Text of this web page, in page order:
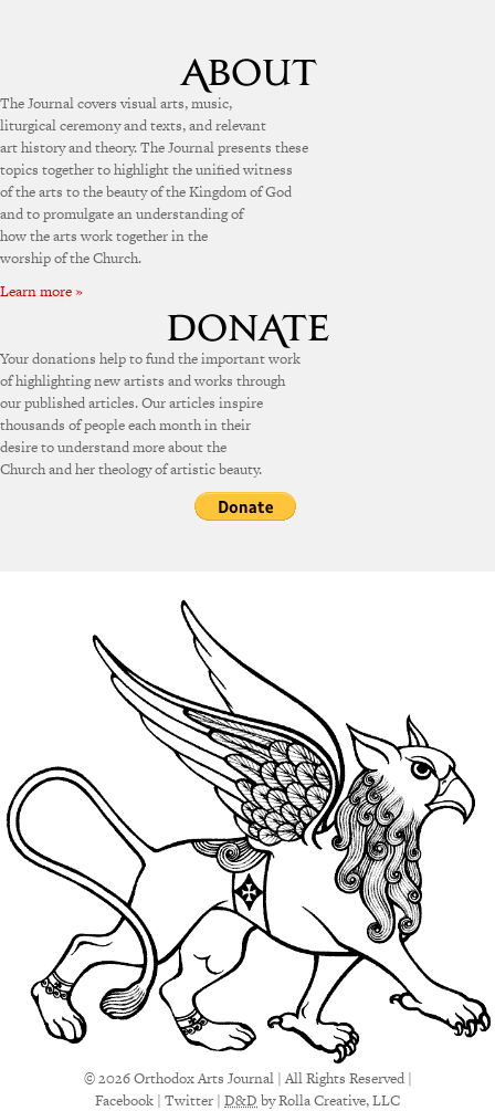
The Journal covers visual arts, music,
liturgical ceremony and texts, and relevant
art history and theory. The Journal presents these
topics together to highlight the unified witness
of the arts to the beauty of the Kingdom of God
and to promulgate an understanding of
how the arts work together in the
worship of the Church.
Learn more »
Your donations help to fund the important work
of highlighting new artists and works through
our published articles. Our articles inspire
thousands of people each month in their
desire to understand more about the
Church and her theology of artistic beauty.
© 2026 Orthodox Arts Journal | All Rights Reserved |
Facebook | Twitter | D&Dby Rolla Creative, LLC